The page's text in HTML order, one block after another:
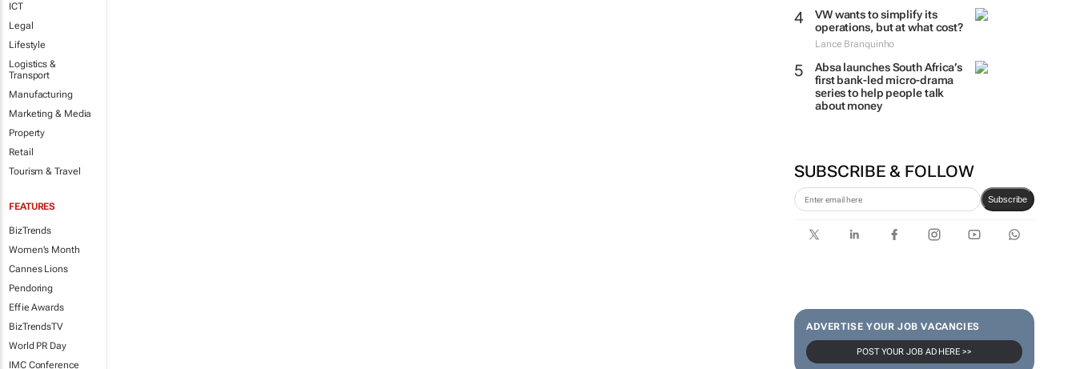
ICT
Legal
Lifestyle
Logistics &
Transport
Manufacturing
Marketing & Media
Property
Retail
Tourism & Travel
FEATURES
BizTrends
Women's Month
Cannes Lions
Pendoring
Effie Awards
BizTrendsTV
World PR Day
IMC Conference
VW wants to simplify its
operations, but at what cost?
Lance Branquinho
Absa launches South Africa’s
first bank-led micro-drama
series to help people talk
about money
SUBSCRIBE & FOLLOW
Subscribe
ADVERTISE YOUR JOB VACANCIES
POST YOUR JOB AD HERE >>